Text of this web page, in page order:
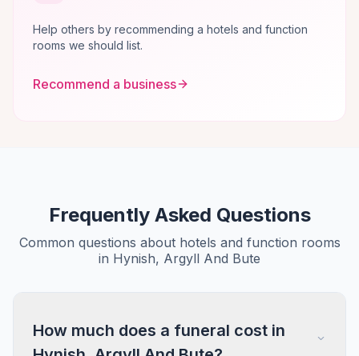
Help others by recommending a hotels and function
rooms we should list.
Recommend a business
Frequently Asked Questions
Common questions about hotels and function rooms
in Hynish, Argyll And Bute
How much does a funeral cost in